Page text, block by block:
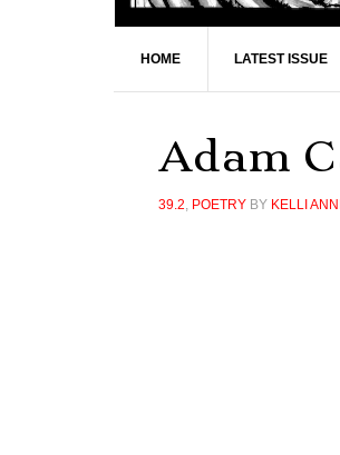
HOME LATEST ISSUE
Adam
39.2, POETRY BY KELLI